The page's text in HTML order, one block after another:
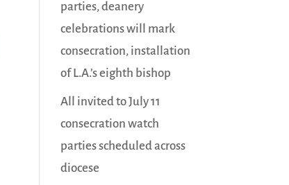
parties, deanery
celebrations will mark
consecration, installation
of L.A.’s eighth bishop
All invited to July 11
consecration watch
parties scheduled across
diocese